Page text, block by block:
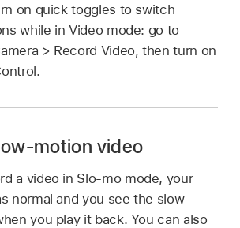
on quick toggles to switch
while in Video mode: go to
> Record Video, then turn on
motion video
a video in Slo-mo mode, your
normal and you see the slow-
you play it back. You can also